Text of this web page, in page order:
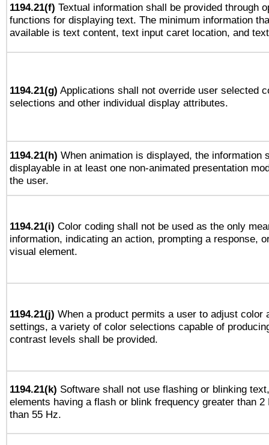
1194.21(f) Textual information shall be provided through
functions for displaying text. The minimum information
available is text content, text input caret location, and
1194.21(g) Applications shall not override user selected
selections and other individual display attributes.
1194.21(h) When animation is displayed, the information
displayable in at least one non-animated presentation
the user.
1194.21(i) Color coding shall not be used as the only
information, indicating an action, prompting a response,
visual element.
1194.21(j) When a product permits a user to adjust color
settings, a variety of color selections capable of
contrast levels shall be provided.
1194.21(k) Software shall not use flashing or blinking
elements having a flash or blink frequency greater than 2
than 55 Hz.